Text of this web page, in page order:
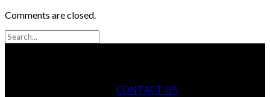
Comments are closed.
CONTACT US